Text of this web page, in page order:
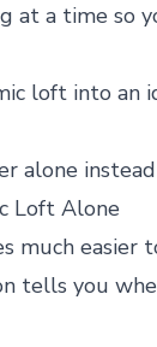
at a time so
loft into an
alone
Loft Alone
much
tells you